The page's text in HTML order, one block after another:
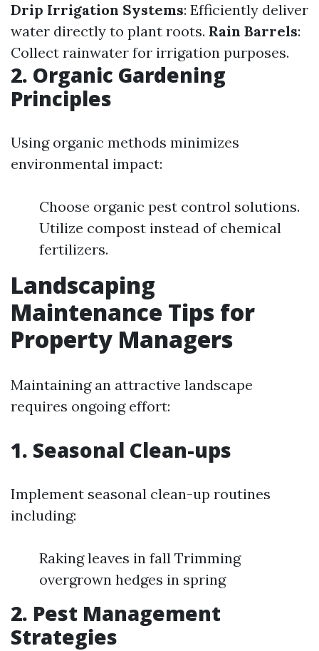
Drip Irrigation Systems: Efficiently deliver
water directly to plant roots. Rain Barrels:
Collect rainwater for irrigation purposes.
2. Organic Gardening
Principles
Using organic methods minimizes
environmental impact:
Choose organic pest control solutions.
Utilize compost instead of chemical
fertilizers.
Landscaping
Maintenance Tips for
Property Managers
Maintaining an attractive landscape
requires ongoing effort:
1. Seasonal Clean-ups
Implement seasonal clean-up routines
including:
Raking leaves in fall Trimming
overgrown hedges in spring
2. Pest Management
Strategies